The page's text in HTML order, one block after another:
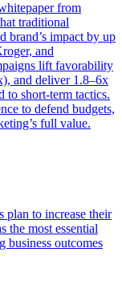
from
traditional
brand’s impact by up
and
lift favorability
and deliver 1.8–6x
to short-term tactics.
to defend budgets,
full value.
to increase their
the most essential
business outcomes